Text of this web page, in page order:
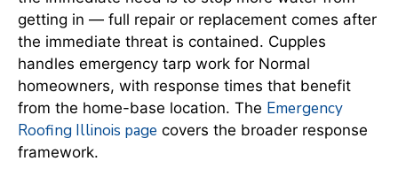
getting in — full repair or replacement comes after
the immediate threat is contained. Cupples
handles emergency tarp work for Normal
homeowners, with response times that benefit
from the home-base location. The Emergency
Roofing Illinois page covers the broader response
framework.